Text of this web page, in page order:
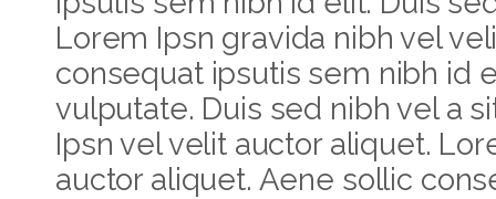
Lorem Ipsn gravida nibh vel
consequat ipsutis sem nibh id
vulputate. Duis sed nibh vel a
Ipsn vel velit auctor aliquet.
auctor aliquet. Aene sollic